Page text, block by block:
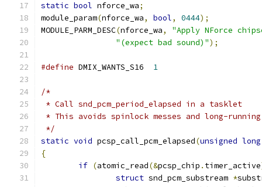
static bool nforce_wa;
module_param(nforce_wa, bool, 0444);
MODULE_PARM_DESC(nforce_wa,
"Apply NForce
"(expect bad sound)");
#define 1
/*
* Call snd_pcm_period_elapsed in a tasklet
* This avoids spinlock messes and long-
*/
static void pcsp_call_pcm_elapsed(unsigned long
{
if (atomic_read(&pcsp_chip . timer_active
struct snd_pcm_substream *